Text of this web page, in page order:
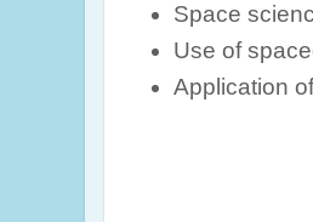
Space
Use of
Application